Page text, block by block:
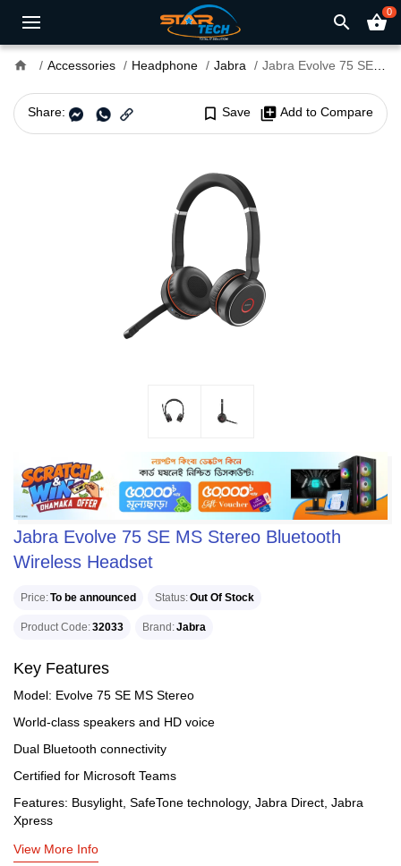
search shopping_basket0
home Accessories Headphone Jabra Jabra Evolve 75 SE MS Stereo Bluetooth Wireless Headset
Share: bookmark_border Save library_add Add to Compare
Jabra Evolve 75 SE MS Stereo Bluetooth
Wireless Headset
Price To be announced Status Out Of Stock
Product Code 32033 Brand Jabra
Key Features
Model: Evolve 75 SE MS Stereo
World-class speakers and HD voice
Dual Bluetooth connectivity
Certified for Microsoft Teams
Features: Busylight, SafeTone technology, Jabra Direct, Jabra
Xpress
View More Info